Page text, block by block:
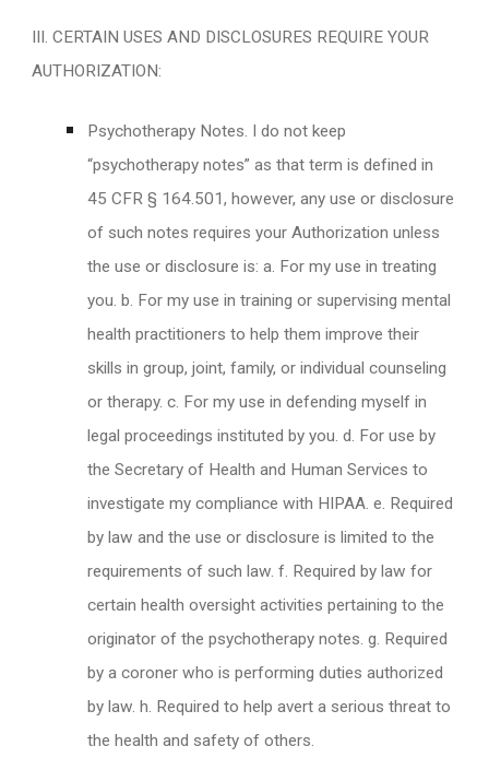
III. CERTAIN USES AND DISCLOSURES REQUIRE YOUR
AUTHORIZATION:
Psychotherapy Notes. I do not keep
“psychotherapy notes” as that term is defined in
45 CFR § 164.501, however, any use or disclosure
of such notes requires your Authorization unless
the use or disclosure is: a. For my use in treating
you. b. For my use in training or supervising mental
health practitioners to help them improve their
skills in group, joint, family, or individual counseling
or therapy. c. For my use in defending myself in
legal proceedings instituted by you. d. For use by
the Secretary of Health and Human Services to
investigate my compliance with HIPAA. e. Required
by law and the use or disclosure is limited to the
requirements of such law. f. Required by law for
certain health oversight activities pertaining to the
originator of the psychotherapy notes. g. Required
by a coroner who is performing duties authorized
by law. h. Required to help avert a serious threat to
the health and safety of others.